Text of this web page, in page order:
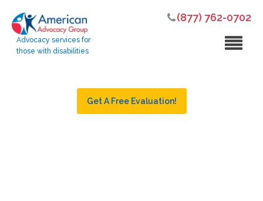
(877) 762-0702
Advocacy services for
those with disabilities
Get A Free Evaluation!